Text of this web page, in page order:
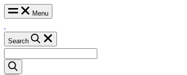
Skip
content
Menu
Search
for: